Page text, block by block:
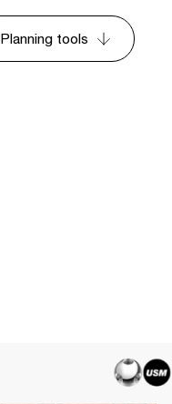
Planning tools